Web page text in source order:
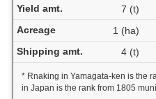
Yield amt.
7 (t)
Acreage
1 (ha)
Shipping amt.
4 (t)
* Rnaking in Yamagata-ken is the
in Japan is the rank from 1805